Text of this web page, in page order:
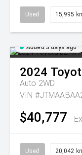
Used 15,995
Added 3 days ago
2024
Auto 2WD
VIN
$40,777
Used 20,042